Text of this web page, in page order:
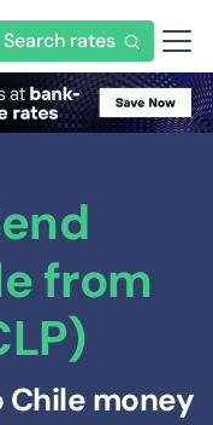
Search rates
from
money